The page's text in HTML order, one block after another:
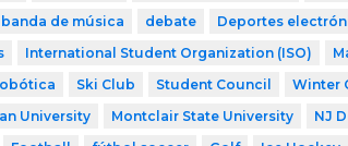
banda de música debate
Deportes
International Student Organization (ISO)
Ski Club Student Council
Winter
University Montclair State University NJ